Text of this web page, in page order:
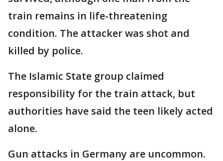
train remains in life-threatening
condition. The attacker was shot and
killed by police.
The Islamic State group claimed
responsibility for the train attack, but
authorities have said the teen likely acted
alone.
Gun attacks in Germany are uncommon.